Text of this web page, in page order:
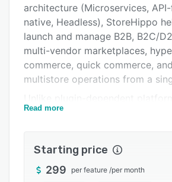
Integrations
Support options
FAQs
Related categories
architecture (Microservices,
native, Headless), StoreHippo
launch and manage B2B, B2C/
multi-vendor marketplaces,
commerce, quick commerce,
multistore operations from a
gives enterprises complete
seamless integrations and
The platform brings AI
Read more
Starting price
299 per feature /per month